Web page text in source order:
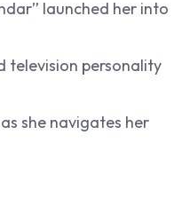
launched her into
television personality
she navigates her